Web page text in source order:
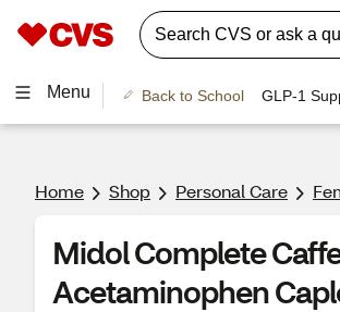
Menu Back to School GLP-1
Home Shop Personal Care
Midol Complete
Acetaminophen